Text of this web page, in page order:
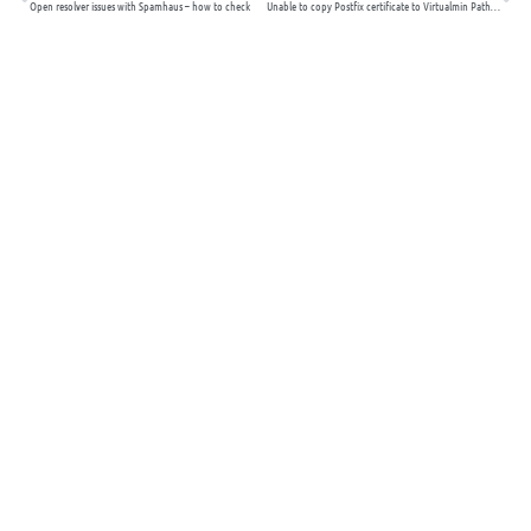
Open resolver issues with Spamhaus – how to check Unable to copy Postfix certificate to Virtualmin Path for Use